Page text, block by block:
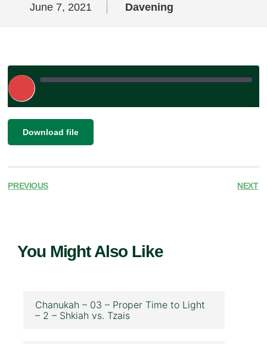
June 7, 2021 Davening
Play
Episode
RSS FEED
SHARE
EMBED
Download file
PREVIOUS NEXT
You Might Also Like
Chanukah – 03 – Proper Time to Light
– 2 – Shkiah vs. Tzais